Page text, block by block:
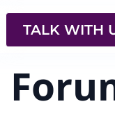
TALK WITH